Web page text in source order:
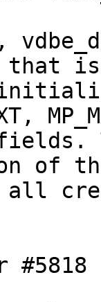
that
of